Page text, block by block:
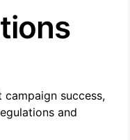
success,
and